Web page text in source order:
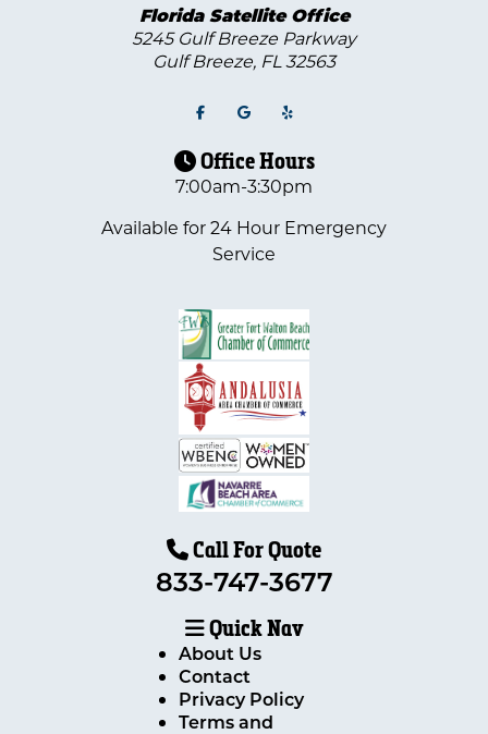
Florida Satellite Office
5245 Gulf Breeze Parkway
Gulf Breeze, FL 32563
Office Hours
7:00am-3:30pm
Available for 24 Hour Emergency
Service
Call For Quote
833-747-3677
Quick Nav
About Us
Contact
Privacy Policy
Terms and